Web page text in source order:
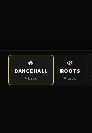
🔥
DANCEHALL
● Live
🌿
ROOTS
● Live